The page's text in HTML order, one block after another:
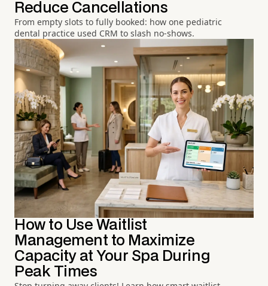
Reduce Cancellations
From empty slots to fully booked: how one pediatric
dental practice used CRM to slash no-shows.
How to Use Waitlist
Management to Maximize
Capacity at Your Spa During
Peak Times